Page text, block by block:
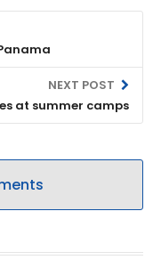
NEXT POST
at summer camps